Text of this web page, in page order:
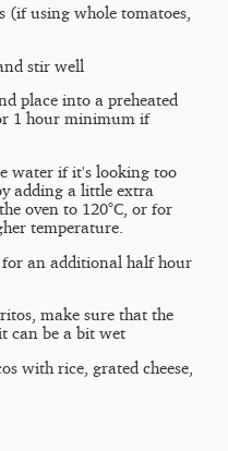
(if using whole tomatoes,
stir well
place into a preheated
1 hour minimum if
water if it's looking too
adding a little extra
oven to 120°C, or for
temperature.
for an additional half hour
make sure that the
can be a bit wet
with rice, grated cheese,